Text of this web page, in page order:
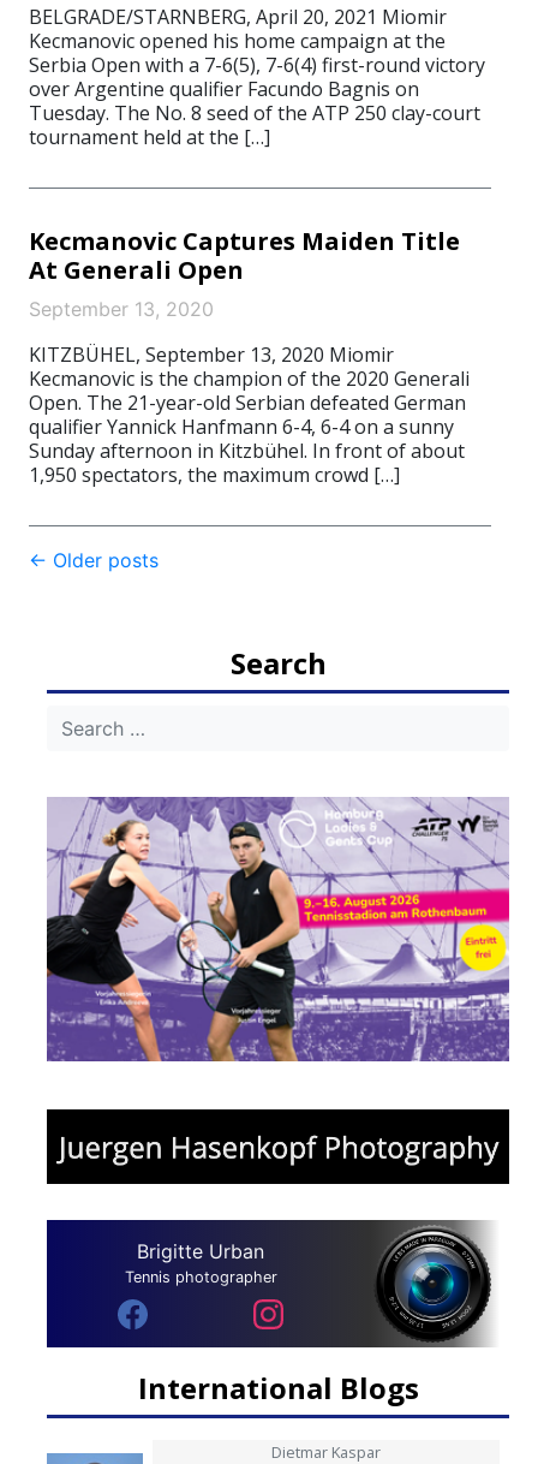
BELGRADE/STARNBERG, April 20, 2021 Miomir
Kecmanovic opened his home campaign at the
Serbia Open with a 7-6(5), 7-6(4) first-round victory
over Argentine qualifier Facundo Bagnis on
Tuesday. The No. 8 seed of the ATP 250 clay-court
tournament held at the […]
Kecmanovic Captures Maiden Title
At Generali Open
September 13, 2020
KITZBÜHEL, September 13, 2020 Miomir
Kecmanovic is the champion of the 2020 Generali
Open. The 21-year-old Serbian defeated German
qualifier Yannick Hanfmann 6-4, 6-4 on a sunny
Sunday afternoon in Kitzbühel. In front of about
1,950 spectators, the maximum crowd […]
Post
← Older posts
Search
Brigitte Urban
Tennis photographer
International Blogs
Dietmar Kaspar